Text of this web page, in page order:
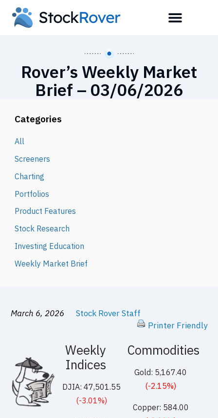
Rover’s Weekly Market
Brief – 03/06/2026
Categories
All
Screeners
Charting
Portfolios
Product Features
Stock Research
Investing Education
Weekly Market Brief
March 6, 2026
Stock Rover Staff
Printer Friendly
Weekly
Indices
DJIA: 47,501.55
(-3.01%)
Commodities
Gold: 5,167.40
(-2.15%)
Copper: 584.00